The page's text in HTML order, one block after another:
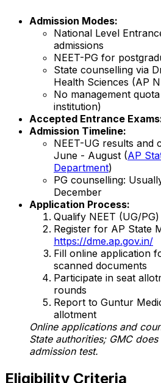
Admission Modes:
National Level
admissions
NEET-PG for
State counselling via
Health Sciences (AP
No management
institution)
Accepted Entrance
Admission Timeline:
NEET-UG results and
June - August (AP
Department)
PG counselling:
December
Application Process:
Qualify NEET (UG/
Register for AP State
https://dme.ap.gov.in/
Fill online application
scanned documents
Participate in seat
rounds
Report to Guntur
allotment
Online applications and
State authorities; GMC
admission test.
Eligibility Criteria